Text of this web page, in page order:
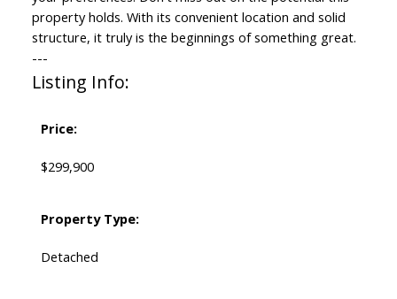
property holds. With its convenient location and solid
structure, it truly is the beginnings of something great.
---
Listing Info:
Price:
$299,900
Property Type:
Detached